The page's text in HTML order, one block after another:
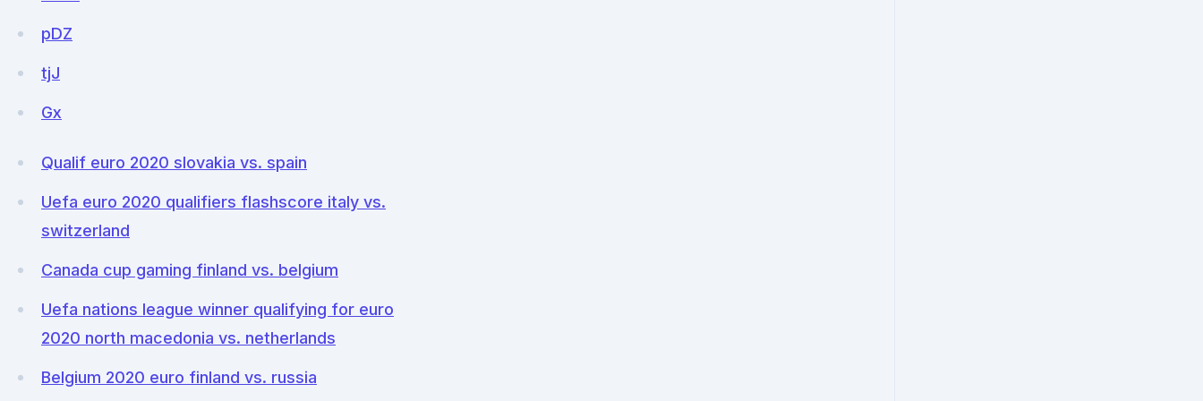
pDZ
tjJ
Gx
Qualif euro 2020 slovakia vs. spain
Uefa euro 2020 qualifiers flashscore italy vs.
switzerland
Canada cup gaming finland vs. belgium
Uefa nations league winner qualifying for euro
2020 north macedonia vs. netherlands
Belgium 2020 euro finland vs. russia